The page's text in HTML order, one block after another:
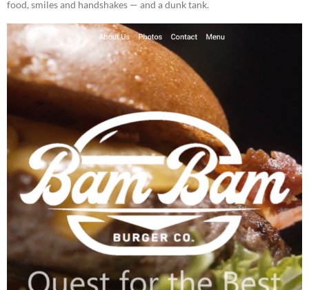
food, smiles and handshakes — and a dunk tank.